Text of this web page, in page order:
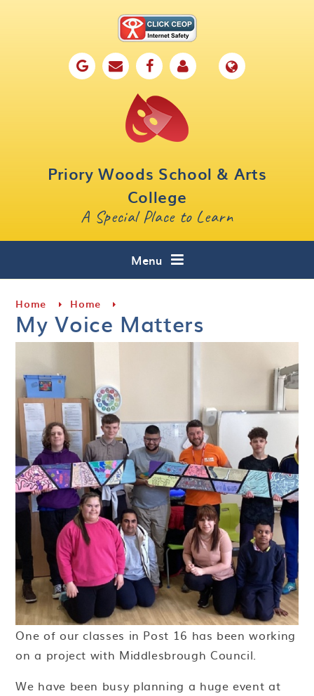
Priory Woods School & Arts
College
A Special Place to Learn
Menu
Key Information
Curriculum
Home Home
My Voice Matters
One of our classes in Post 16 has been working
on a project with Middlesbrough Council.
We have been busy planning a huge event at